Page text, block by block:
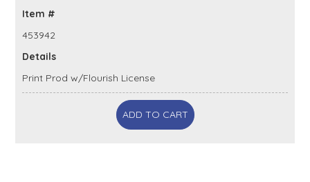
Item #
453942
Details
Print Prod w/Flourish License
ADD TO CART